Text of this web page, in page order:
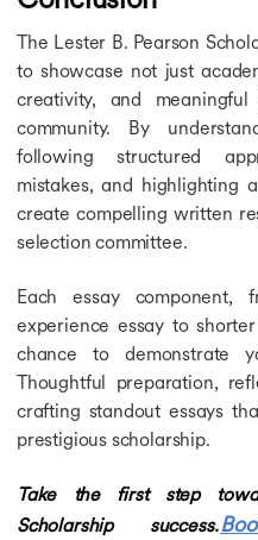
The Lester B. Pearson
to showcase not just
creativity, and
community. By
following structured
mistakes, and highlighting
create compelling written
selection committee.
Each essay component,
experience essay to
chance to demonstrate
Thoughtful preparation,
crafting standout essays
prestigious scholarship.
Take the first step
Scholarship success.